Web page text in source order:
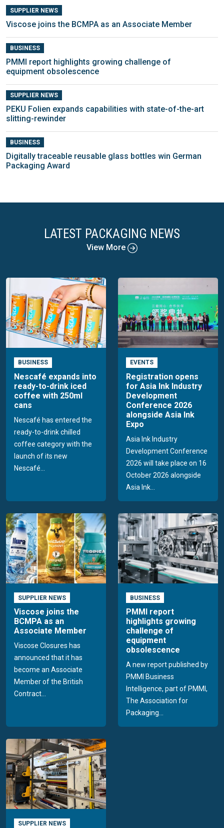
SUPPLIER NEWS
Viscose joins the BCMPA as an Associate Member
BUSINESS
PMMI report highlights growing challenge of
equipment obsolescence
SUPPLIER NEWS
PEKU Folien expands capabilities with state-of-the-art
slitting-rewinder
BUSINESS
Digitally traceable reusable glass bottles win German
Packaging Award
LATEST PACKAGING NEWS
View More
BUSINESS
Nescafé expands into
ready-to-drink iced
coffee with 250ml
cans
Nescafé has entered the
ready-to-drink chilled
coffee category with the
launch of its new
Nescafé...
EVENTS
Registration opens
for Asia Ink Industry
Development
Conference 2026
alongside Asia Ink
Expo
Asia Ink Industry
Development Conference
2026 will take place on 16
October 2026 alongside
Asia Ink...
SUPPLIER NEWS
Viscose joins the
BCMPA as an
Associate Member
Viscose Closures has
announced that it has
become an Associate
Member of the British
Contract...
BUSINESS
PMMI report
highlights growing
challenge of
equipment
obsolescence
A new report published by
PMMI Business
Intelligence, part of PMMI,
The Association for
Packaging...
SUPPLIER NEWS